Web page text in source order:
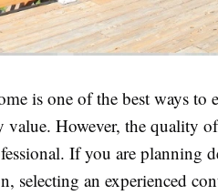
is one of the best ways to
value. However, the quality
If you are planning
selecting an experienced